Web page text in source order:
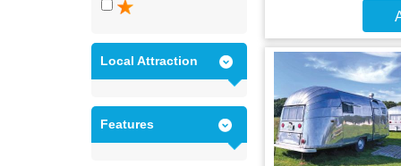
Local Attraction
Features